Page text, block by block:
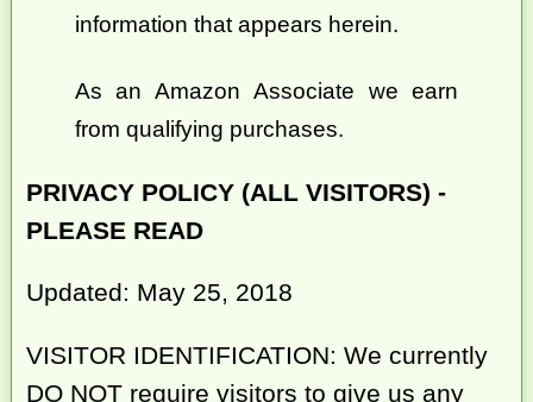
information that appears herein.
As an Amazon Associate we earn
from qualifying purchases.
PRIVACY POLICY (ALL VISITORS) -
PLEASE READ
Updated: May 25, 2018
VISITOR IDENTIFICATION: We currently
DO NOT require visitors to give us any